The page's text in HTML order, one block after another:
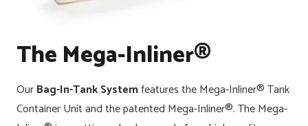
The Mega-Inliner®
OurBag-In-Tank Systemfeatures the Mega-Inliner® Tank
Container Unit and the patented Mega-Inliner®. The Mega-